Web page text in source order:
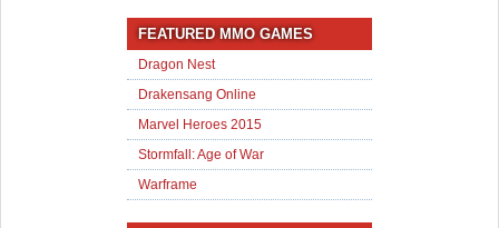
FEATURED MMO GAMES
Dragon Nest
Drakensang Online
Marvel Heroes 2015
Stormfall: Age of War
Warframe